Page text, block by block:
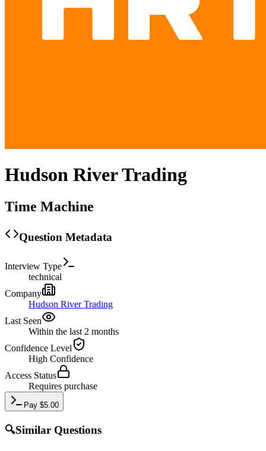
Hudson River Trading
Time Machine
Question Metadata
Interview Type
technical
Company
Hudson River Trading
Last Seen
Within the last 2 months
Confidence Level
High Confidence
Access Status
Requires purchase
Pay $5.00
🔍Similar Questions